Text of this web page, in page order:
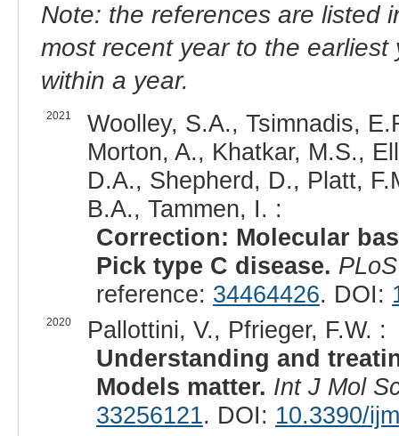
Note: the references are listed
most recent year to the
within a year.
2021
Woolley, S.A., Tsimnadis,
Morton, A., Khatkar, M.S.,
D.A., Shepherd, D., Platt,
B.A., Tammen, I. :
Correction: Molecular
Pick type C disease.
reference: 34464426. DOI:
2020
Pallottini, V., Pfrieger, F.W. :
Understanding and
Models matter. Int J Mol
33256121. DOI: 10.3390/